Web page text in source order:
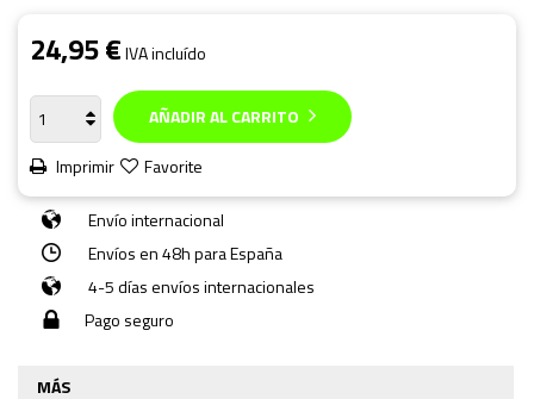
24,95 €IVA incluído
AÑADIR AL CARRITO
Imprimir
Favorite
Envío internacional
Envíos en 48h para España
4-5 días envíos internacionales
Pago seguro
MÁS